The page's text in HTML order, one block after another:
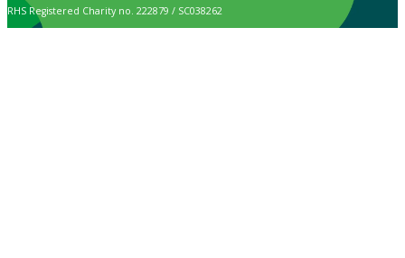
RHS Registered Charity no. 222879 / SC038262